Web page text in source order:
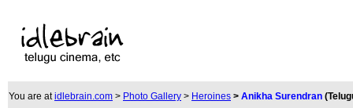
You are atidlebrain.com > Photo Gallery > Heroines > Anikha Surendran